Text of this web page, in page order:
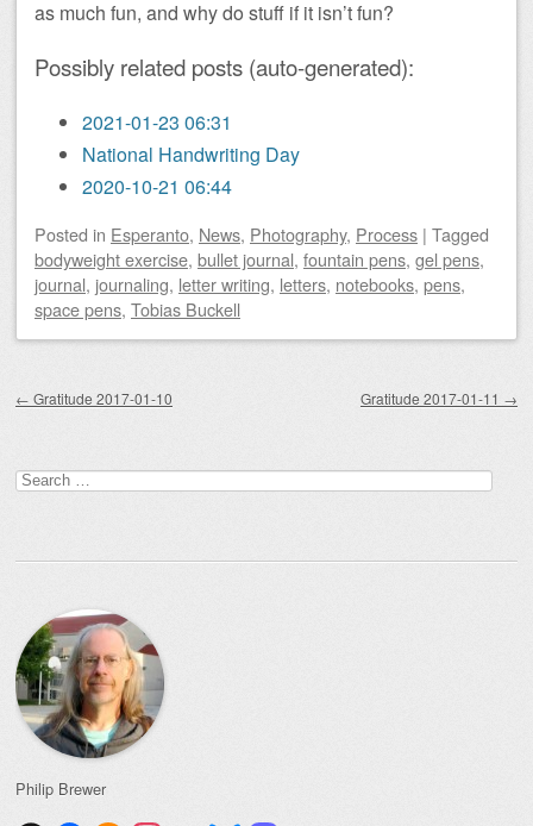
as much fun, and why do stuff if it isn’t fun?
Possibly related posts (auto-generated):
2021-01-23 06:31
National Handwriting Day
2020-10-21 06:44
Posted in Esperanto, News, Photography, Process | Tagged
bodyweight exercise, bullet journal, fountain pens, gel pens,
journal, journaling, letter writing, letters, notebooks, pens,
space pens, Tobias Buckell
← Gratitude 2017-01-10 Gratitude 2017-01-11 →
Search
for:
Philip Brewer